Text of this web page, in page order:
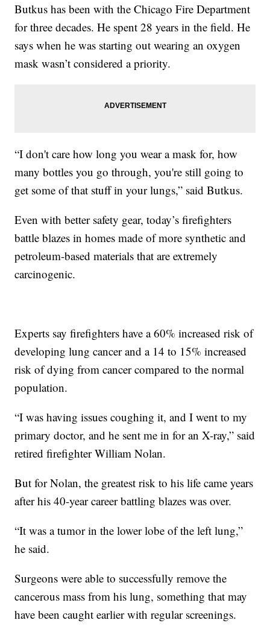
Butkus has been with the Chicago Fire Department
for three decades. He spent 28 years in the field. He
says when he was starting out wearing an oxygen
mask wasn’t considered a priority.
“I don't care how long you wear a mask for, how
many bottles you go through, you're still going to
get some of that stuff in your lungs,” said Butkus.
Even with better safety gear, today’s firefighters
battle blazes in homes made of more synthetic and
petroleum-based materials that are extremely
carcinogenic.
Experts say firefighters have a 60% increased risk of
developing lung cancer and a 14 to 15% increased
risk of dying from cancer compared to the normal
population.
“I was having issues coughing it, and I went to my
primary doctor, and he sent me in for an X-ray,” said
retired firefighter William Nolan.
But for Nolan, the greatest risk to his life came years
after his 40-year career battling blazes was over.
“It was a tumor in the lower lobe of the left lung,”
he said.
Surgeons were able to successfully remove the
cancerous mass from his lung, something that may
have been caught earlier with regular screenings.